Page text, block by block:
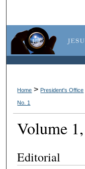
Home > President's Office
No. 1
Volume
Editorial